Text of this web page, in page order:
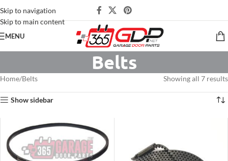
Skip to navigation
Skip to main content
MENU
Belts
Home Belts Showing all 7 results
Show sidebar